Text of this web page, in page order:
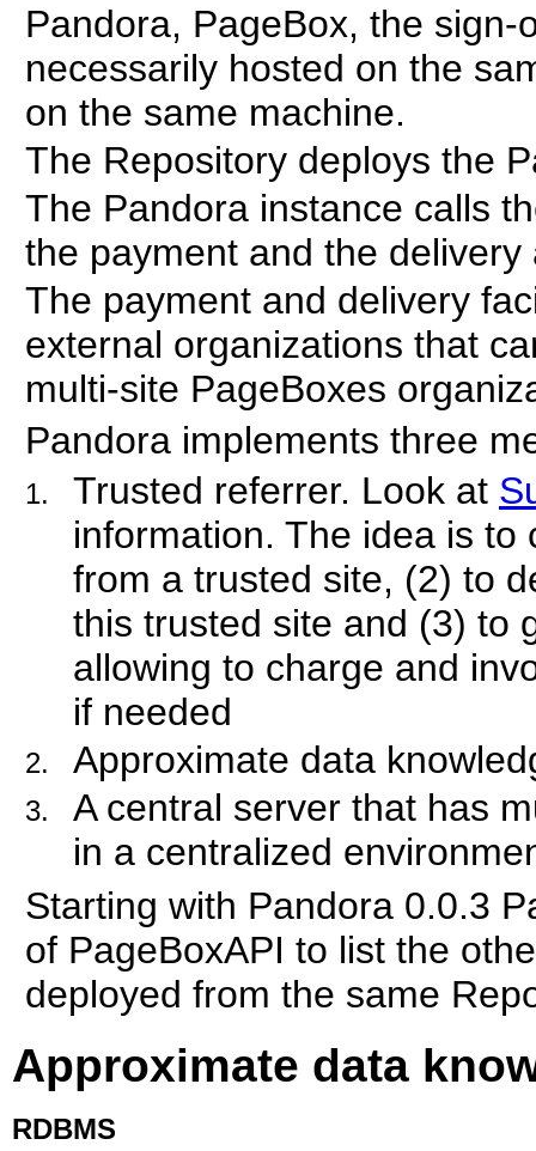
Pandora, PageBox, the
necessarily hosted on the
on the same machine.
The Repository deploys the
The Pandora instance calls
the payment and the
The payment and delivery
external organizations that
multi-site PageBoxes
Pandora implements three
Trusted referrer. Look at
information. The idea is
from a trusted site, (2) to
this trusted site and (3) to
allowing to charge and
if needed
Approximate data
A central server that has
in a centralized
Starting with Pandora 0.0.3
of PageBoxAPI to list the
deployed from the same
Approximate data
RDBMS